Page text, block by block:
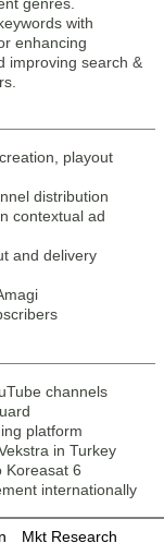
with
enhancing
improving search &
playout
distribution
contextual ad
and delivery
channels
platform
in Turkey
Koreasat 6
internationally
Mkt Research